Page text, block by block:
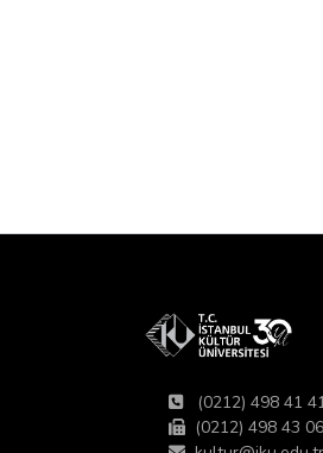
(0212) 498 41
(0212) 498 43 06